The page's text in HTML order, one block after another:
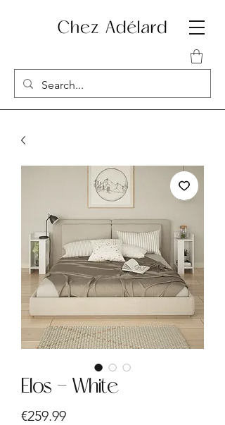
Elos - White
€259.99Price